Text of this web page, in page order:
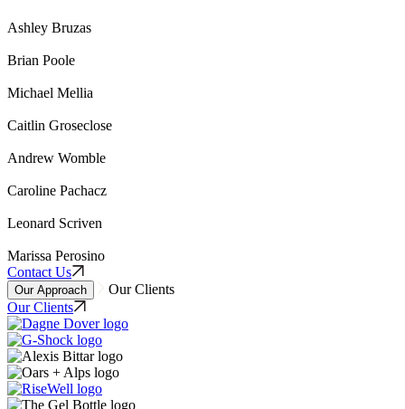
Ashley Bruzas
Brian Poole
Michael Mellia
Caitlin Groseclose
Andrew Womble
Caroline Pachacz
Leonard Scriven
Marissa Perosino
Contact Us
Our Approach
Our Clients
Our Clients